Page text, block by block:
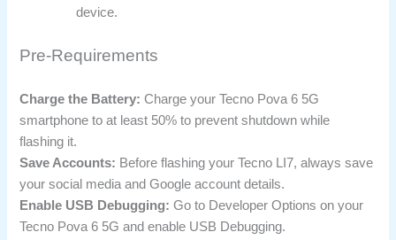
device.
Pre-Requirements
Charge the Battery: Charge your Tecno Pova 6 5G
smartphone to at least 50% to prevent shutdown while
flashing it.
Save Accounts: Before flashing your Tecno LI7, always save
your social media and Google account details.
Enable USB Debugging: Go to Developer Options on your
Tecno Pova 6 5G and enable USB Debugging.